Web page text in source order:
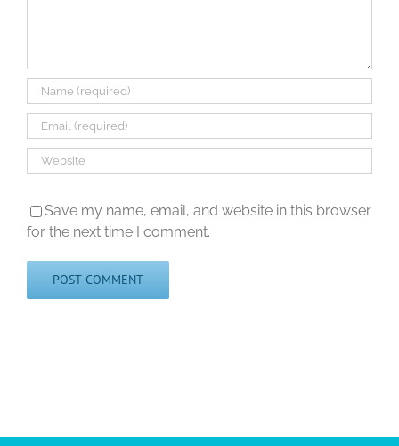
Save my name, email, and website in this browser
for the next time I comment.